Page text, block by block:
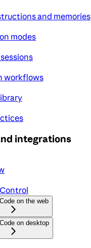
and memories
modes
workflows
integrations
on the web
on desktop